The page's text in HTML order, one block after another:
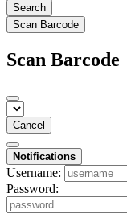
Search
Scan Barcode
Scan Barcode
Cancel
Notifications
Username:
Password: